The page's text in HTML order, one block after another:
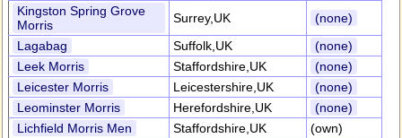
Kingston Spring Grove
Morris
Surrey,UK
(none)
Lagabag
Suffolk,UK
(none)
Leek Morris
Staffordshire,UK
(none)
Leicester Morris
Leicestershire,UK
(none)
Leominster Morris
Herefordshire,UK
(none)
Lichfield Morris Men
Staffordshire,UK
(own)